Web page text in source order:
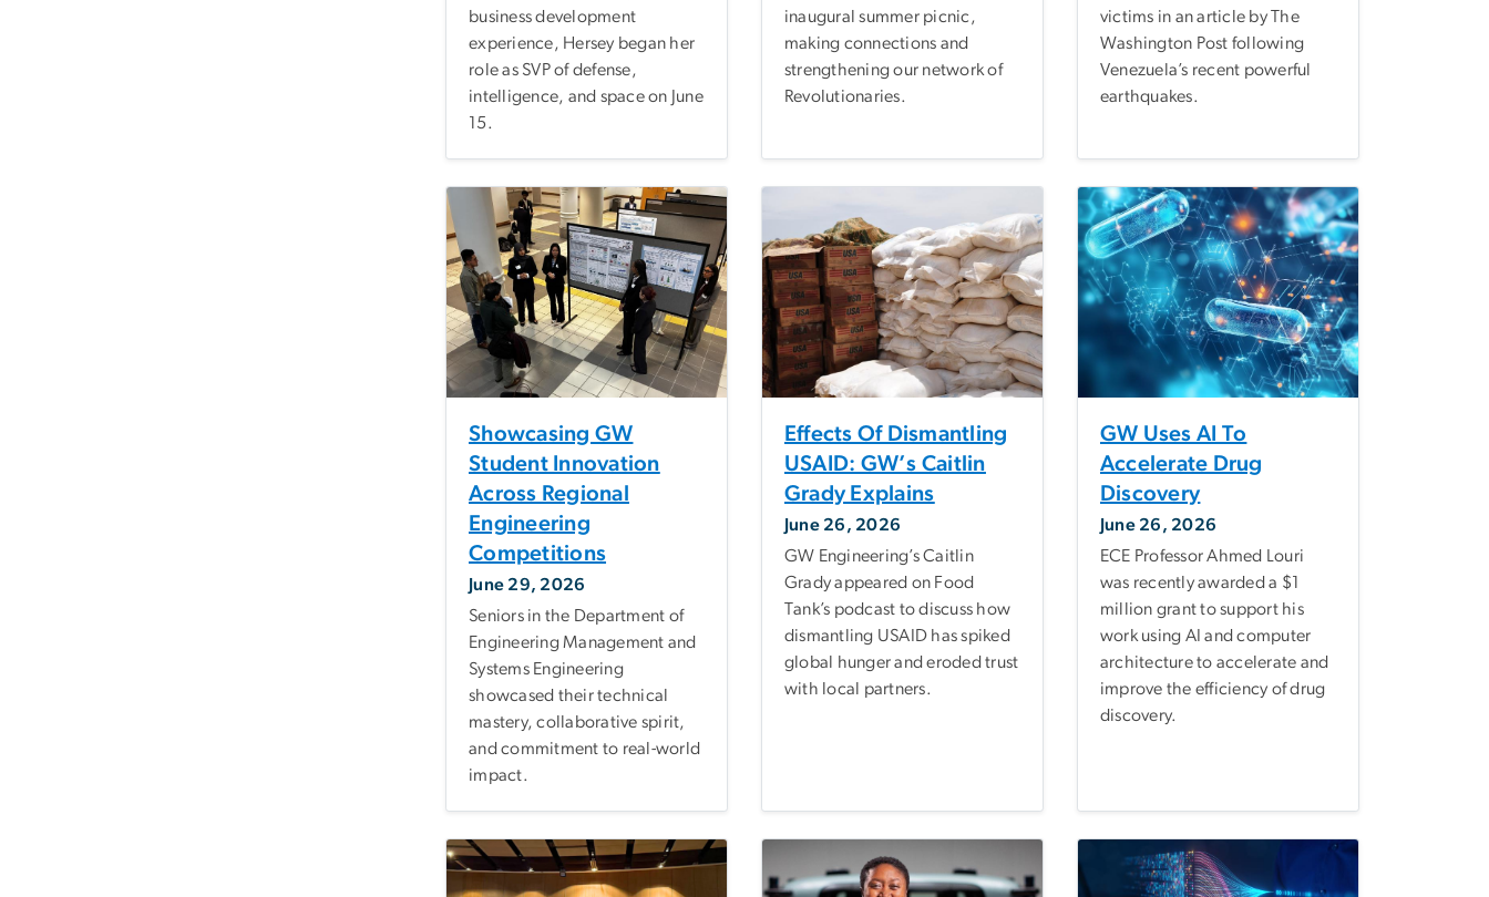
business development
experience, Hersey began her
role as SVP of defense,
intelligence, and space on June
15.
inaugural summer picnic,
making connections and
strengthening our network of
Revolutionaries.
victims in an article by The
Washington Post following
Venezuela’s recent powerful
earthquakes.
Showcasing GW
Student Innovation
Across Regional
Engineering
Competitions
June 29, 2026
Seniors in the Department of
Engineering Management and
Systems Engineering
showcased their technical
mastery, collaborative spirit,
and commitment to real-world
impact.
Effects Of Dismantling
USAID: GW’s Caitlin
Grady Explains
June 26, 2026
GW Engineering’s Caitlin
Grady appeared on Food
Tank’s podcast to discuss how
dismantling USAID has spiked
global hunger and eroded trust
with local partners.
GW Uses AI To
Accelerate Drug
Discovery
June 26, 2026
ECE Professor Ahmed Louri
was recently awarded a $1
million grant to support his
work using AI and computer
architecture to accelerate and
improve the efficiency of drug
discovery.